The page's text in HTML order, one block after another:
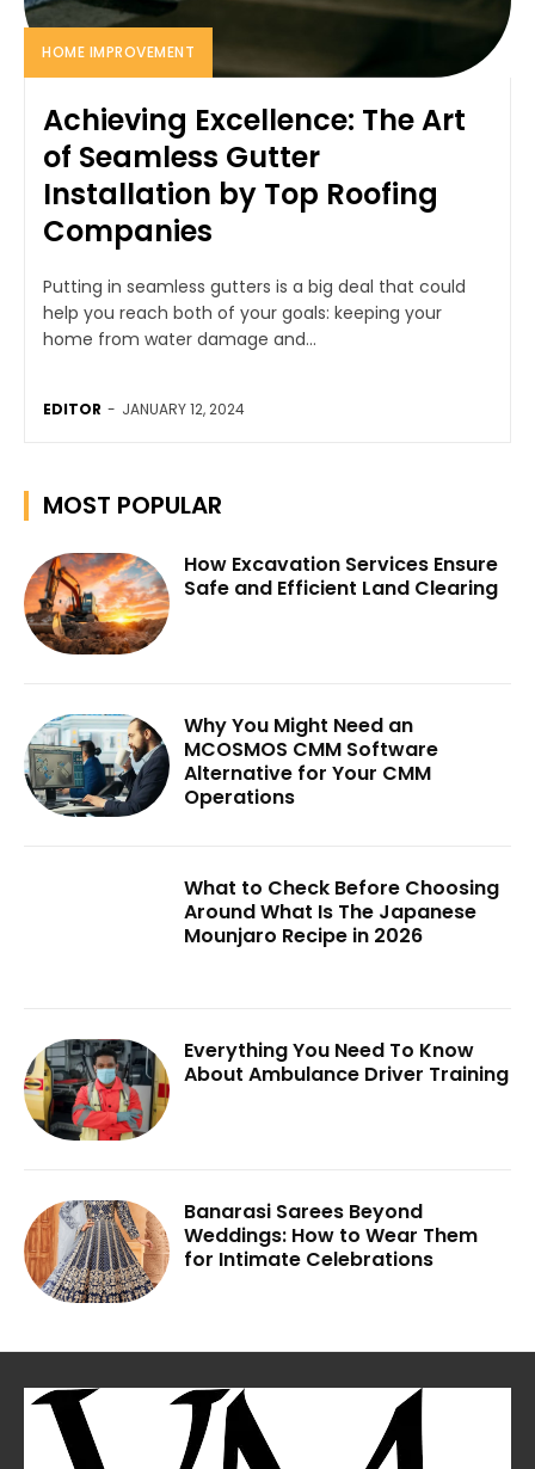
HOME IMPROVEMENT
Achieving Excellence: The Art
of Seamless Gutter
Installation by Top Roofing
Companies
Putting in seamless gutters is a big deal that could
help you reach both of your goals: keeping your
home from water damage and...
EDITOR - JANUARY 12, 2024
MOST POPULAR
How Excavation Services Ensure
Safe and Efficient Land Clearing
Why You Might Need an
MCOSMOS CMM Software
Alternative for Your CMM
Operations
What to Check Before Choosing
Around What Is The Japanese
Mounjaro Recipe in 2026
Everything You Need To Know
About Ambulance Driver Training
Banarasi Sarees Beyond
Weddings: How to Wear Them
for Intimate Celebrations